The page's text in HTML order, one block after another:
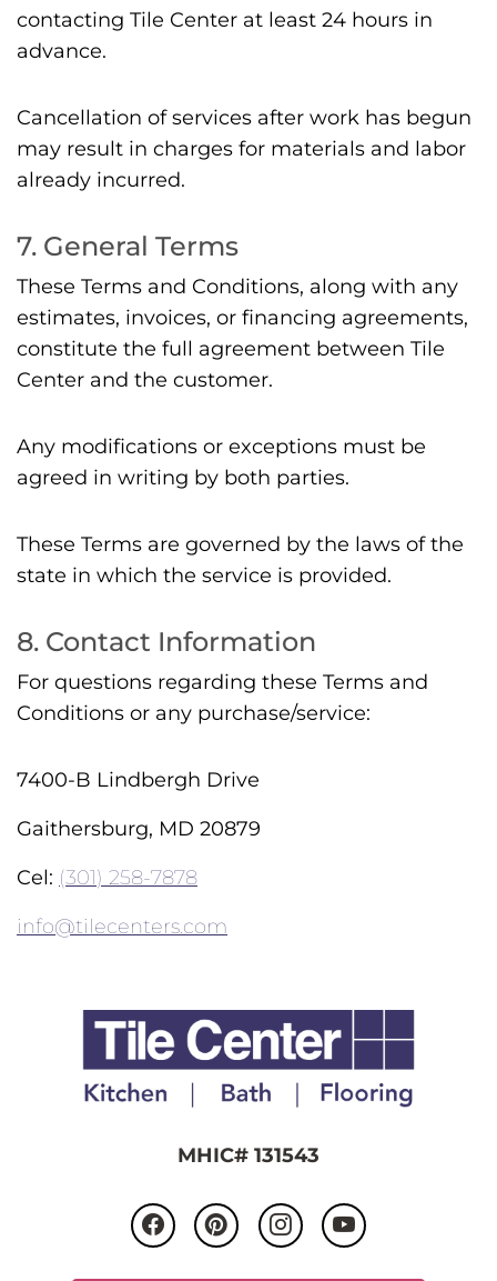
contacting Tile Center at least 24 hours in
advance.
Cancellation of services after work has begun
may result in charges for materials and labor
already incurred.
7. General Terms
These Terms and Conditions, along with any
estimates, invoices, or financing agreements,
constitute the full agreement between Tile
Center and the customer.
Any modifications or exceptions must be
agreed in writing by both parties.
These Terms are governed by the laws of the
state in which the service is provided.
8. Contact Information
For questions regarding these Terms and
Conditions or any purchase/service:
7400-B Lindbergh Drive
Gaithersburg, MD 20879
Cel: (301) 258-7878
info@tilecenters.com
MHIC# 131543